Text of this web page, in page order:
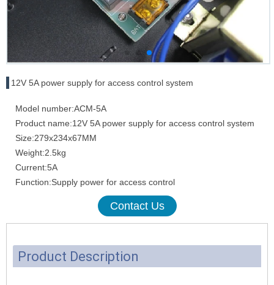
12V 5A power supply for access control system
Model number:ACM-5A
Product name:12V 5A power supply for access control system
Size:279x234x67MM
Weight:2.5kg
Current:5A
Function:Supply power for access control
Contact Us
Product Description